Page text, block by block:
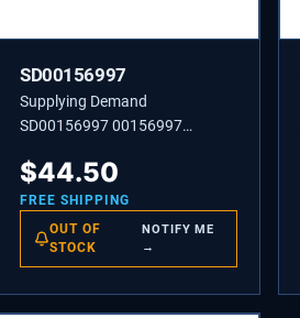
SD00156997
Supplying Demand
SD00156997 00156997
$44.50
FREE SHIPPING
OUT OF
STOCK
NOTIFY ME
→